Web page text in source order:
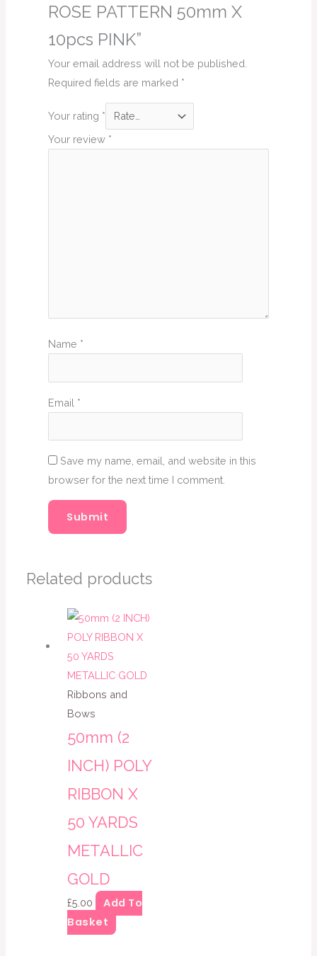
ROSE PATTERN 50mm X
10pcs PINK”
Your email address will not be published.
Required fields are marked *
Your rating *
Your review *
Name *
Email *
Save my name, email, and website in this
browser for the next time I comment.
Related products
Ribbons and
Bows
50mm (2
INCH) POLY
RIBBON X
50 YARDS
METALLIC
GOLD
£5.00
Add To
Basket